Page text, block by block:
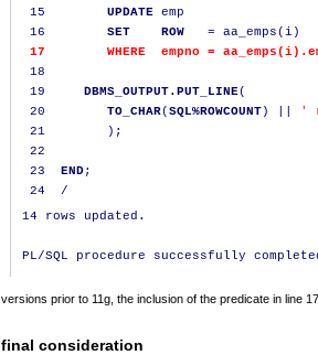
15
UPDATE emp
16
SET ROW = aa_emps(i )
17
WHERE
  empno
= aa_emps(i).
18
19
DBMS_OUTPUT.PUT_LINE(
20
TO_CHAR(SQL%ROWCOUNT)
'
21
);
22
23
END;
24
/
14 rows updated.
versions prior to 11g, the inclusion of the predicate in line
consideration